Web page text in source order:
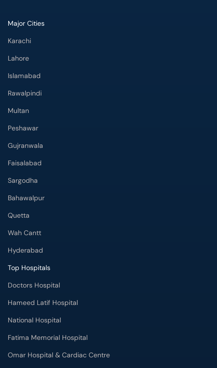
Major Cities
Karachi
Lahore
Islamabad
Rawalpindi
Multan
Peshawar
Gujranwala
Faisalabad
Sargodha
Bahawalpur
Quetta
Wah Cantt
Hyderabad
Top Hospitals
Doctors Hospital
Hameed Latif Hospital
National Hospital
Fatima Memorial Hospital
Omar Hospital & Cardiac Centre